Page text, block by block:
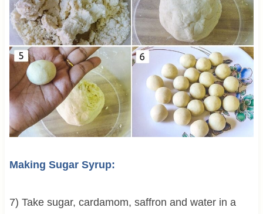
Making Sugar Syrup:
7) Take sugar, cardamom, saffron and water in a